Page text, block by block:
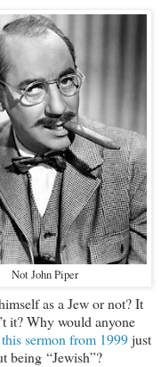
Not John Piper
as a Jew or not? It
it? Why would anyone
sermon from 1999just
being “Jewish”?